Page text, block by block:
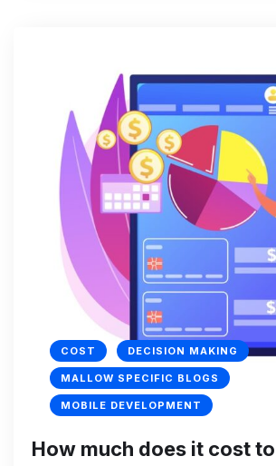
COST DECISION MAKING
MALLOW SPECIFIC BLOGS
MOBILE DEVELOPMENT
How much does it cost